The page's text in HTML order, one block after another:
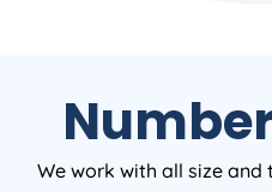
We work with all size and